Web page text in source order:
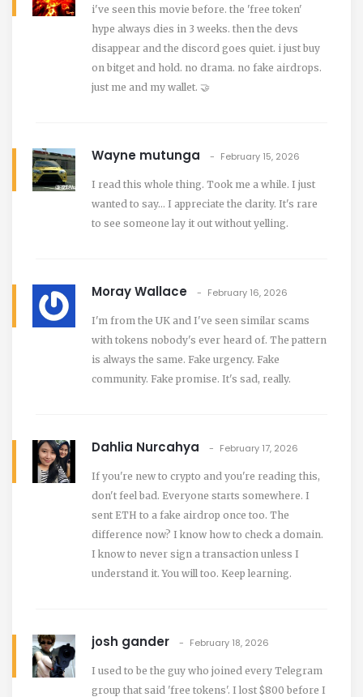
i've seen this movie before. the 'free token'
hype always dies in 3 weeks. then the devs
disappear and the discord goes quiet. i just buy
on bitget and hold. no drama. no fake airdrops.
just me and my wallet. 🤝
Wayne mutunga February 15, 2026
I read this whole thing. Took me a while. I just
wanted to say… I appreciate the clarity. It's rare
to see someone lay it out without yelling.
Moray Wallace February 16, 2026
I'm from the UK and I've seen similar scams
with tokens nobody's ever heard of. The pattern
is always the same. Fake urgency. Fake
community. Fake promise. It's sad, really.
Dahlia Nurcahya February 17, 2026
If you're new to crypto and you're reading this,
don't feel bad. Everyone starts somewhere. I
sent ETH to a fake airdrop once too. The
difference now? I know how to check a domain.
I know to never sign a transaction unless I
understand it. You will too. Keep learning.
josh gander February 18, 2026
I used to be the guy who joined every Telegram
group that said 'free tokens'. I lost $800 before I